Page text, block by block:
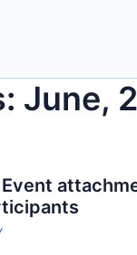
June,